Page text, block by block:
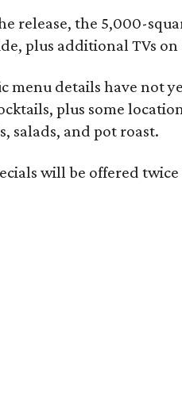
release, the 5,000-
plus additional TVs
menu details have not
plus some
salads, and pot roast.
will be offered